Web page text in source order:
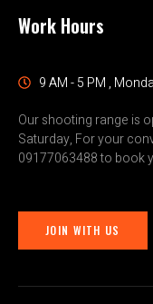
Work Hours
9 AM - 5 PM ,
Our shooting range is
Saturday, For your
09177063488 to book
JOIN WITH US